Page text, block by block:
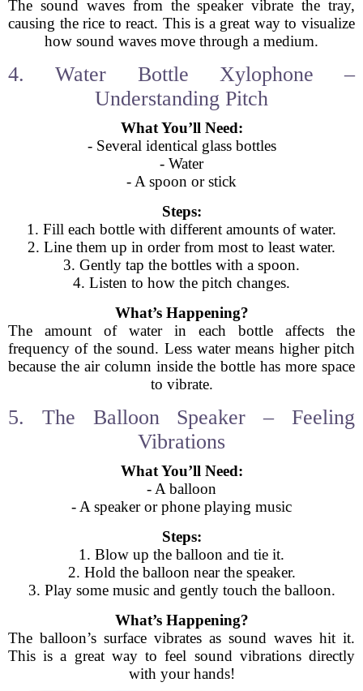
The sound waves from the speaker vibrate the tray,
causing the rice to react. This is a great way to visualize
how sound waves move through a medium.
4. Water Bottle Xylophone –
Understanding Pitch
What You’ll Need:
- Several identical glass bottles
- Water
- A spoon or stick
Steps:
1. Fill each bottle with different amounts of water.
2. Line them up in order from most to least water.
3. Gently tap the bottles with a spoon.
4. Listen to how the pitch changes.
What’s Happening?
The amount of water in each bottle affects the
frequency of the sound. Less water means higher pitch
because the air column inside the bottle has more space
to vibrate.
5. The Balloon Speaker – Feeling
Vibrations
What You’ll Need:
- A balloon
- A speaker or phone playing music
Steps:
1. Blow up the balloon and tie it.
2. Hold the balloon near the speaker.
3. Play some music and gently touch the balloon.
What’s Happening?
The balloon’s surface vibrates as sound waves hit it.
This is a great way to feel sound vibrations directly
with your hands!